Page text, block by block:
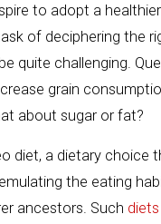
to adopt a
of deciphering the
quite challenging.
grain
about sugar or fat?
diet, a dietary choice
the eating
ancestors. Such diets